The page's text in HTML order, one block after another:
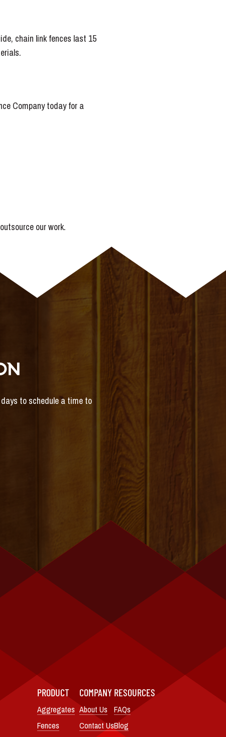
chain link fences last 15
Company today for a
our work.
to schedule a time to
PRODUCT
Aggregates
Fences
COMPANY
About Us
Contact Us
RESOURCES
FAQs
Blog